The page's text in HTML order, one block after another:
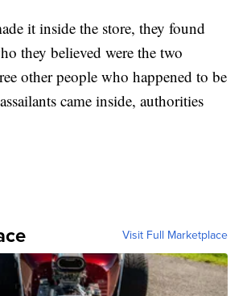
it inside the store, they found
they believed were the two
other people who happened to be
came inside, authorities
Visit Full Marketplace